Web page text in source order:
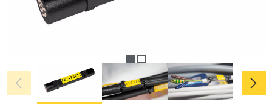
chevron_left chevron_right